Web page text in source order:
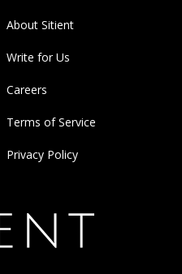
About Sitient
Write for Us
Careers
Terms of Service
Privacy Policy